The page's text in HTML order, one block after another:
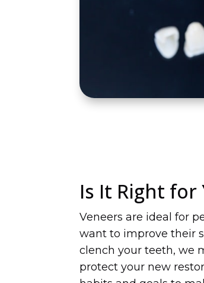
Is It Right for
Veneers are ideal for
want to improve their
clench your teeth, we
protect your new